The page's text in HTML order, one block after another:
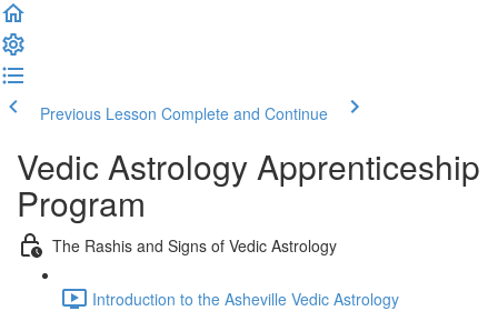
Previous Lesson Complete and Continue
Vedic Astrology Apprenticeship
Program
The Rashis and Signs of Vedic Astrology
Introduction to the Asheville Vedic Astrology